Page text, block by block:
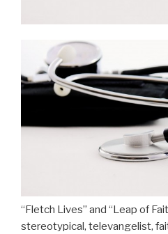
“Fletch Lives” and “Leap of
stereotypical, televangelist,